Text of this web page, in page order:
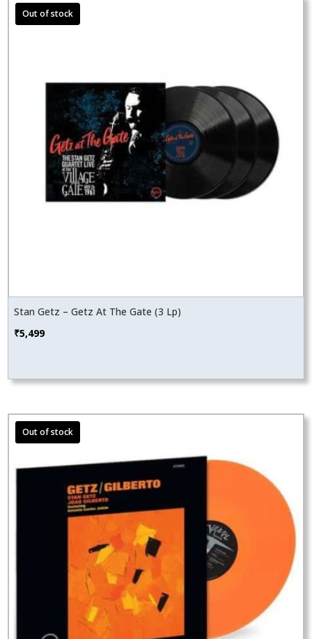
Stan Getz – Getz At The Gate (3 Lp)
₹5,499